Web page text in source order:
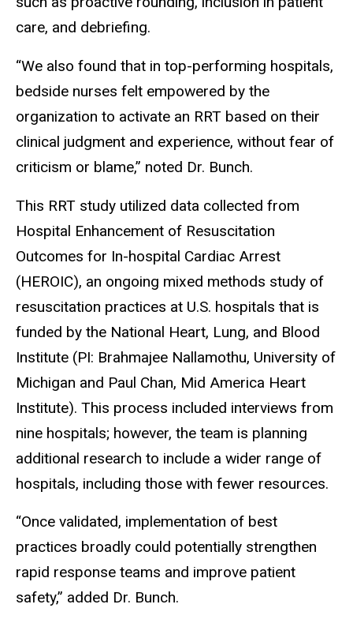
care, and debriefing.
“We also found that in top-performing hospitals,
bedside nurses felt empowered by the
organization to activate an RRT based on their
clinical judgment and experience, without fear of
criticism or blame,” noted Dr. Bunch.
This RRT study utilized data collected from
Hospital Enhancement of Resuscitation
Outcomes for In-hospital Cardiac Arrest
(HEROIC), an ongoing mixed methods study of
resuscitation practices at U.S. hospitals that is
funded by the National Heart, Lung, and Blood
Institute (PI: Brahmajee Nallamothu, University of
Michigan and Paul Chan, Mid America Heart
Institute). This process included interviews from
nine hospitals; however, the team is planning
additional research to include a wider range of
hospitals, including those with fewer resources.
“Once validated, implementation of best
practices broadly could potentially strengthen
rapid response teams and improve patient
safety,” added Dr. Bunch.